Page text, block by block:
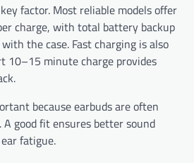
factor. Most reliable models offer
charge, with total battery backup
the case. Fast charging is also
10–15 minute charge provides
because earbuds are often
good fit ensures better sound
fatigue.